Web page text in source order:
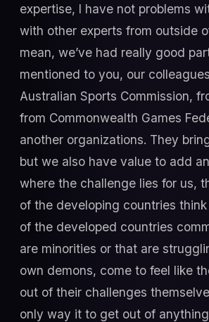
expertise, I have not problems
with other experts from outside
mean, we’ve had really good
mentioned to you, our
Australian Sports Commission,
from Commonwealth Games
another organizations. They
but we also have value to add
where the challenge lies for us,
of the developing countries
of the developed countries
are minorities or that are
own demons, come to feel like
out of their challenges
only way it to get out of